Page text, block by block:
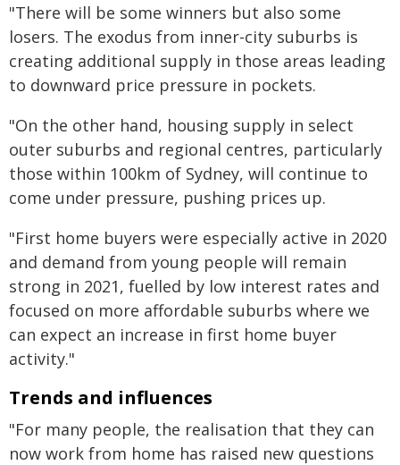
"There will be some winners but also some
losers. The exodus from inner-city suburbs is
creating additional supply in those areas leading
to downward price pressure in pockets.
"On the other hand, housing supply in select
outer suburbs and regional centres, particularly
those within 100km of Sydney, will continue to
come under pressure, pushing prices up.
"First home buyers were especially active in 2020
and demand from young people will remain
strong in 2021, fuelled by low interest rates and
focused on more affordable suburbs where we
can expect an increase in first home buyer
activity."
Trends and influences
"For many people, the realisation that they can
now work from home has raised new questions